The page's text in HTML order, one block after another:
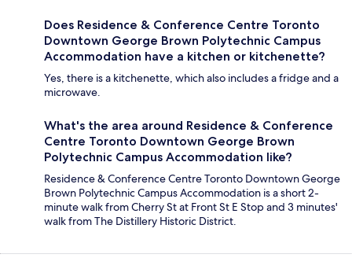
Does Residence & Conference Centre Toronto
Downtown George Brown Polytechnic Campus
Accommodation have a kitchen or kitchenette?
Yes, there is a kitchenette, which also includes a fridge and a
microwave.
What's the area around Residence & Conference
Centre Toronto Downtown George Brown
Polytechnic Campus Accommodation like?
Residence & Conference Centre Toronto Downtown George
Brown Polytechnic Campus Accommodation is a short 2-
minute walk from Cherry St at Front St E Stop and 3 minutes'
walk from The Distillery Historic District.